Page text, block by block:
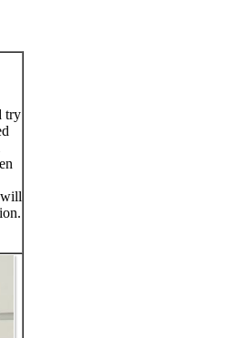
try
will